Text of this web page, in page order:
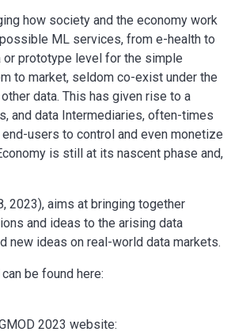
how society and the economy work
ML services, from e-health to
or prototype level for the simple
to market, seldom co-exist under the
data. This has given rise to a
and data Intermediaries, often-times
users to control and even monetize
is still at its nascent phase and,
2023), aims at bringing together
and ideas to the arising data
new ideas on real-world data markets.
be found here:
2023 website: